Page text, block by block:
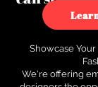
to
Showcase
We're offering